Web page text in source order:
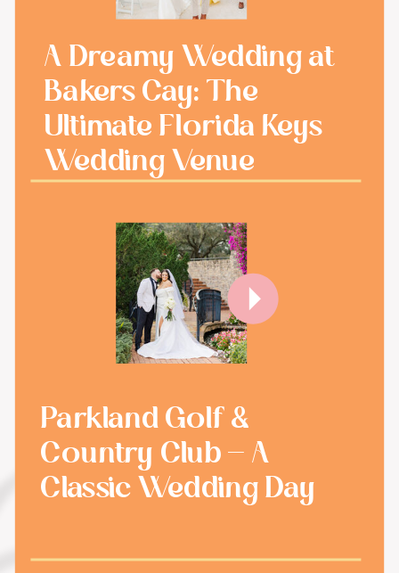
A Dreamy Wedding at
Bakers Cay: The
Ultimate Florida Keys
Wedding Venue
Parkland Golf &
Country Club - A
Classic Wedding Day